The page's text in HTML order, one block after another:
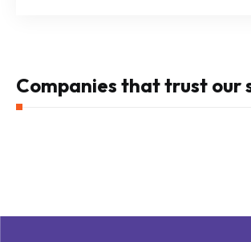
Companies that trust our